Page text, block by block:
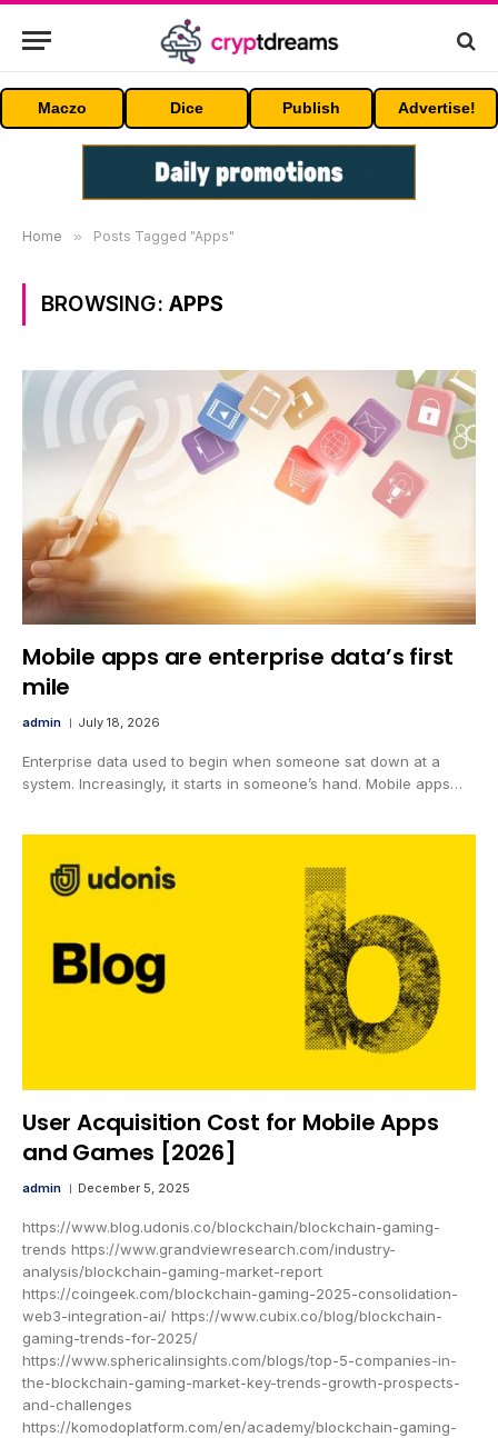
Maczo Dice Publish Advertise!
Home » Posts Tagged "Apps"
BROWSING: APPS
Mobile apps are enterprise data’s first
mile
admin July 18, 2026
Enterprise data used to begin when someone sat down at a
system. Increasingly, it starts in someone’s hand. Mobile apps…
User Acquisition Cost for Mobile Apps
and Games [2026]
admin December 5, 2025
https://www.blog.udonis.co/blockchain/blockchain-gaming-
trends https://www.grandviewresearch.com/industry-
analysis/blockchain-gaming-market-report
https://coingeek.com/blockchain-gaming-2025-consolidation-
web3-integration-ai/ https://www.cubix.co/blog/blockchain-
gaming-trends-for-2025/
https://www.sphericalinsights.com/blogs/top-5-companies-in-
the-blockchain-gaming-market-key-trends-growth-prospects-
and-challenges
https://komodoplatform.com/en/academy/blockchain-gaming-